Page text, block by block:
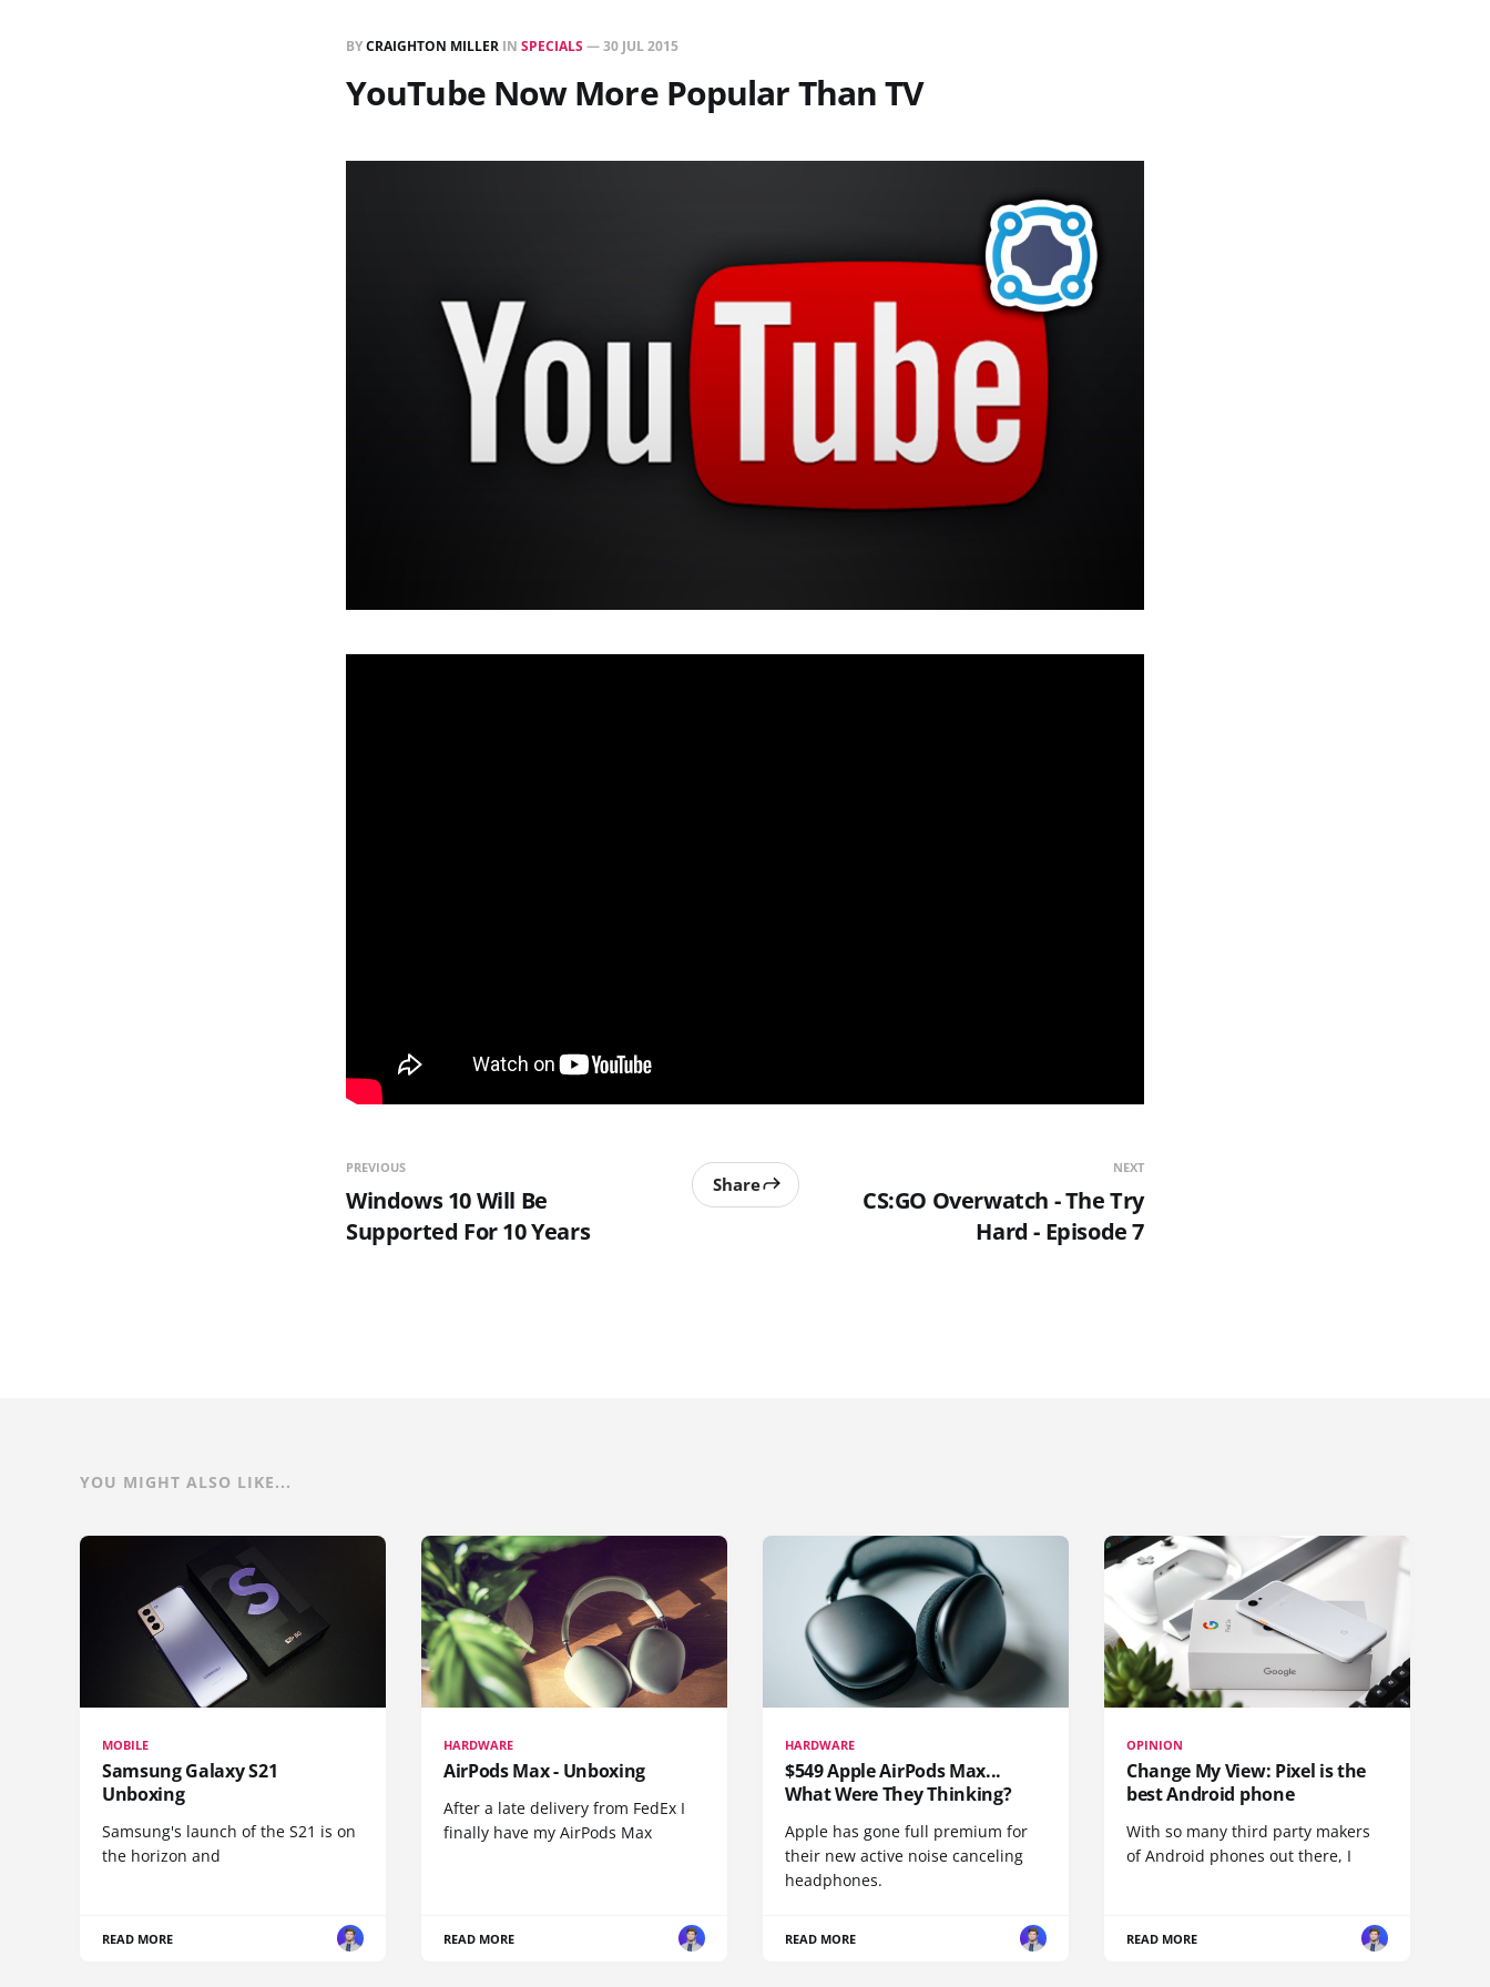
BYCRAIGHTON MILLER IN SPECIALS—30 JUL 2015
YouTube Now More Popular Than TV
PREVIOUS
Windows 10 Will Be
Supported For 10 Years
Share
NEXT
CS:GO Overwatch - The Try
Hard - Episode 7
YOU MIGHT ALSO LIKE...
MOBILE
Samsung Galaxy S21
Unboxing
Samsung's launch of the S21 is on
the horizon and
READ MORE
HARDWARE
AirPods Max - Unboxing
After a late delivery from FedEx I
finally have my AirPods Max
READ MORE
HARDWARE
$549 Apple AirPods Max...
What Were They Thinking?
Apple has gone full premium for
their new active noise canceling
headphones.
READ MORE
OPINION
Change My View: Pixel is the
best Android phone
With so many third party makers
of Android phones out there, I
READ MORE